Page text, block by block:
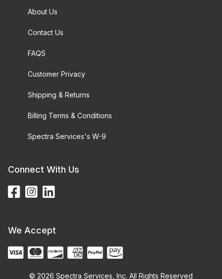
About Us
Contact Us
FAQS
Customer Privacy
Shipping & Returns
Billing Terms & Conditions
Spectra Services's W-9
Connect With Us
We Accept
© 2026 Spectra Services, Inc. All Rights Reserved